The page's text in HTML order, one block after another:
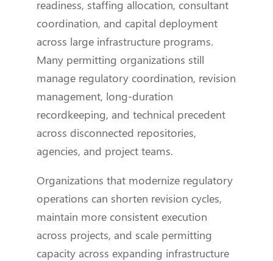
readiness, staffing allocation, consultant
coordination, and capital deployment
across large infrastructure programs.
Many permitting organizations still
manage regulatory coordination, revision
management, long-duration
recordkeeping, and technical precedent
across disconnected repositories,
agencies, and project teams.
Organizations that modernize regulatory
operations can shorten revision cycles,
maintain more consistent execution
across projects, and scale permitting
capacity across expanding infrastructure